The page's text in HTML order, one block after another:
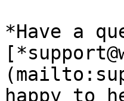
*Have a